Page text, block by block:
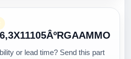
or lead time? Send this part